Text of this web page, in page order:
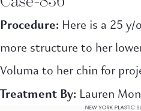
Procedure: Here is a 25
more structure to her
Voluma to her chin for
Treatment By: Lauren